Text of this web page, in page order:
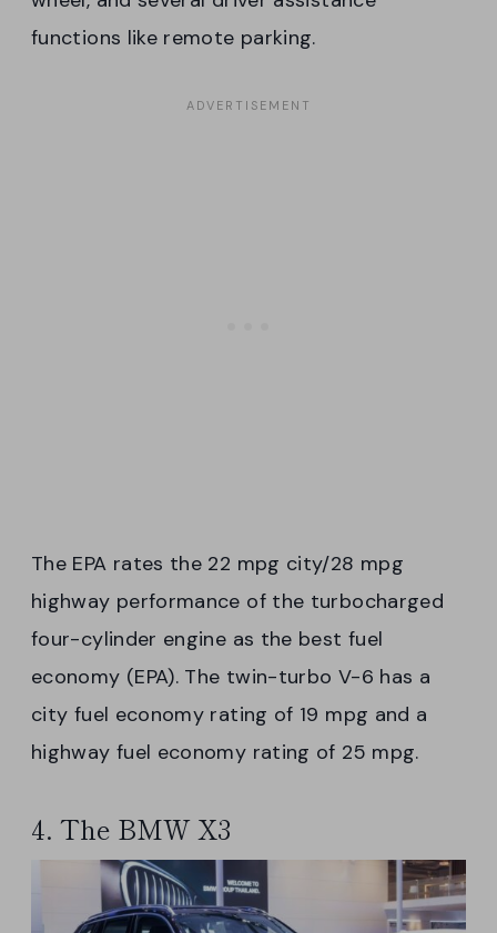
functions like remote parking.
The EPA rates the 22 mpg city/28 mpg
highway performance of the turbocharged
four-cylinder engine as the best fuel
economy (EPA). The twin-turbo V-6 has a
city fuel economy rating of 19 mpg and a
highway fuel economy rating of 25 mpg.
4. The BMW X3